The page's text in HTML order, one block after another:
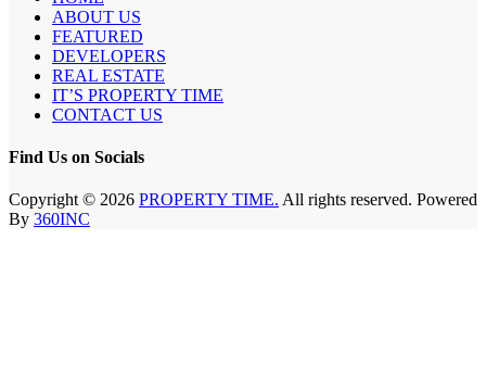
ABOUT US
FEATURED
DEVELOPERS
REAL ESTATE
IT’S PROPERTY TIME
CONTACT US
Find Us on Socials
Copyright © 2026 PROPERTY TIME. All rights reserved. Powered
By 360INC